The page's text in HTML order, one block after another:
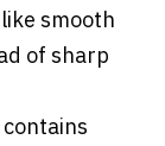
smooth
of sharp